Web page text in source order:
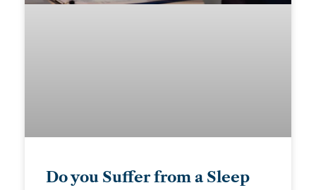
Do you Suffer from a Sleep